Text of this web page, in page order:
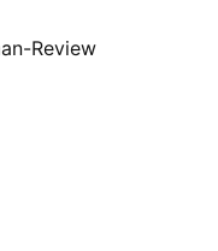
Review